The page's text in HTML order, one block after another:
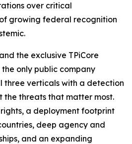
over critical
growing federal recognition
the exclusive TPiCore
only public company
three verticals with a detection
threats that matter most.
a deployment footprint
deep agency and
and an expanding